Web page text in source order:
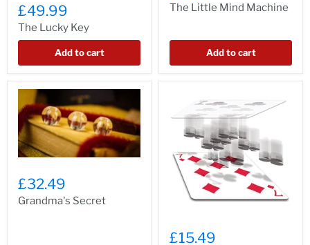
£49.99
The Lucky Key
Add to cart
The Little Mind Machine
Add to cart
£32.49
Grandma's Secret
£15.49